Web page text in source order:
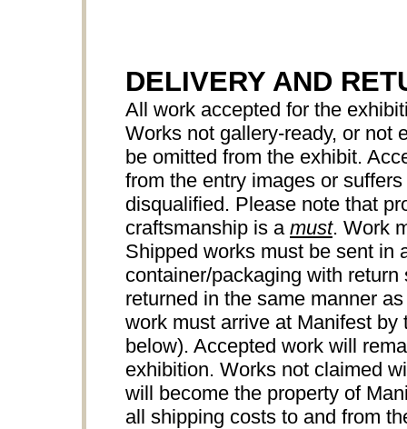
DELIVERY AND
All work accepted for the
Works not gallery-ready, or not
be omitted from the exhibit.
from the entry images or
disqualified. Please note that
craftsmanship is a must. Work
Shipped works must be sent in
container/packaging with
returned in the same manner
work must arrive at Manifest
below). Accepted work will
exhibition. Works not claimed
will become the property of
all shipping costs to and from